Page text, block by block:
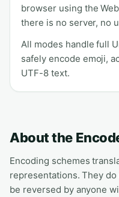
browser using the
there is no server, no
All modes handle full
safely encode emoji,
UTF-8 text.
About the
Encoding schemes
representations. They
be reversed by anyone